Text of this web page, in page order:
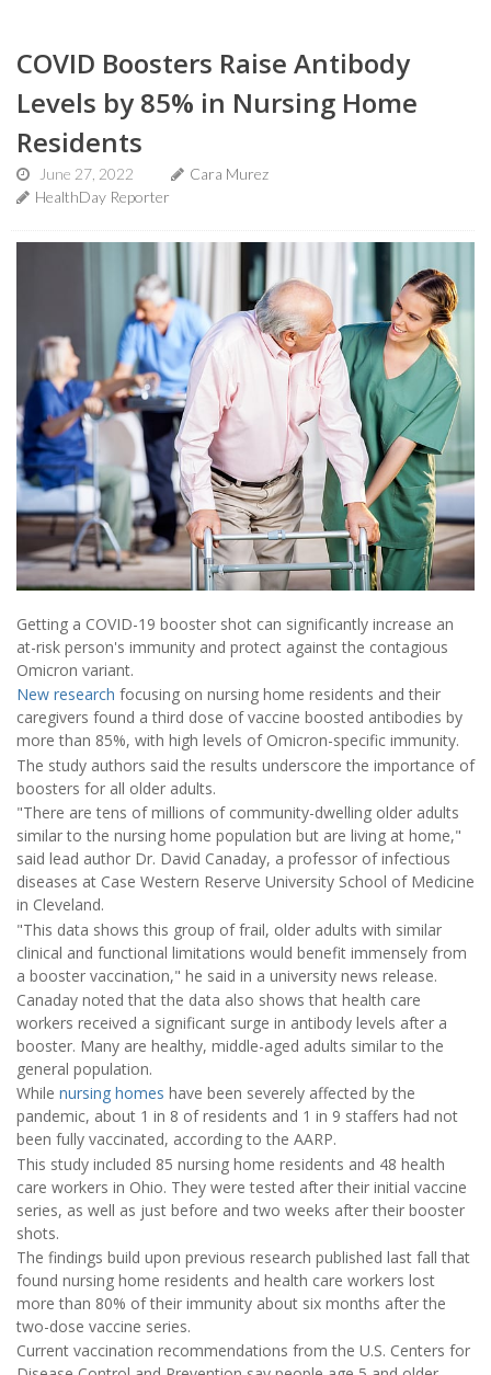
COVID Boosters Raise Antibody
Levels by 85% in Nursing Home
Residents
June 27, 2022
Cara Murez
HealthDay Reporter
Getting a COVID-19 booster shot can significantly increase an
at-risk person's immunity and protect against the contagious
Omicron variant.
New research focusing on nursing home residents and their
caregivers found a third dose of vaccine boosted antibodies by
more than 85%, with high levels of Omicron-specific immunity.
The study authors said the results underscore the importance of
boosters for all older adults.
"There are tens of millions of community-dwelling older adults
similar to the nursing home population but are living at home,"
said lead author Dr. David Canaday, a professor of infectious
diseases at Case Western Reserve University School of Medicine
in Cleveland.
"This data shows this group of frail, older adults with similar
clinical and functional limitations would benefit immensely from
a booster vaccination," he said in a university news release.
Canaday noted that the data also shows that health care
workers received a significant surge in antibody levels after a
booster. Many are healthy, middle-aged adults similar to the
general population.
While nursing homes have been severely affected by the
pandemic, about 1 in 8 of residents and 1 in 9 staffers had not
been fully vaccinated, according to the AARP.
This study included 85 nursing home residents and 48 health
care workers in Ohio. They were tested after their initial vaccine
series, as well as just before and two weeks after their booster
shots.
The findings build upon previous research published last fall that
found nursing home residents and health care workers lost
more than 80% of their immunity about six months after the
two-dose vaccine series.
Current vaccination recommendations from the U.S. Centers for